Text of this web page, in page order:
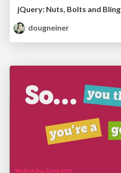
jQuery: Nuts, Bolts and Bling
dougneiner